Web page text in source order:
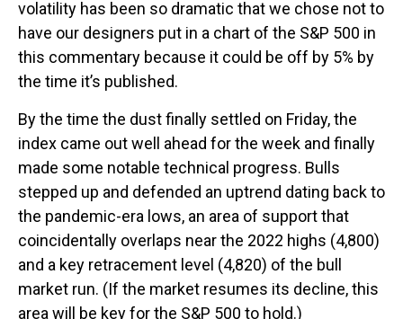
volatility has been so dramatic that we chose not to
have our designers put in a chart of the S&P 500 in
this commentary because it could be off by 5% by
the time it’s published.
By the time the dust finally settled on Friday, the
index came out well ahead for the week and finally
made some notable technical progress. Bulls
stepped up and defended an uptrend dating back to
the pandemic-era lows, an area of support that
coincidentally overlaps near the 2022 highs (4,800)
and a key retracement level (4,820) of the bull
market run. (If the market resumes its decline, this
area will be key for the S&P 500 to hold.)